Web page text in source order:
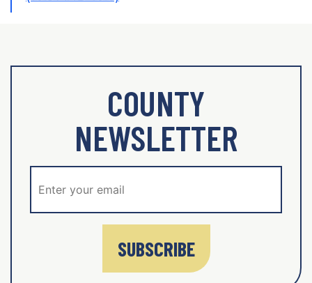
COUNTY
NEWSLETTER
SUBSCRIBE